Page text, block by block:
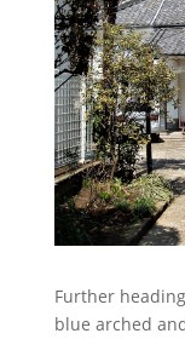
Further
blue arched